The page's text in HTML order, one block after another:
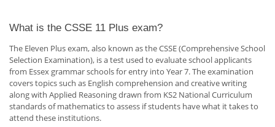
What is the CSSE 11 Plus exam?
The Eleven Plus exam, also known as the CSSE (Comprehensive School
Selection Examination), is a test used to evaluate school applicants
from Essex grammar schools for entry into Year 7. The examination
covers topics such as English comprehension and creative writing
along with Applied Reasoning drawn from KS2 National Curriculum
standards of mathematics to assess if students have what it takes to
attend these institutions.